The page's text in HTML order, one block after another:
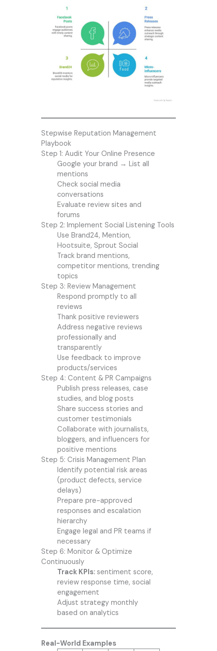
Stepwise Reputation Management
Playbook
Step 1: Audit Your Online Presence
Google your brand → List all
mentions
Check social media
conversations
Evaluate review sites and
forums
Step 2: Implement Social Listening Tools
Use Brand24, Mention,
Hootsuite, Sprout Social
Track brand mentions,
competitor mentions, trending
topics
Step 3: Review Management
Respond promptly to all
reviews
Thank positive reviewers
Address negative reviews
professionally and
transparently
Use feedback to improve
products/services
Step 4: Content & PR Campaigns
Publish press releases, case
studies, and blog posts
Share success stories and
customer testimonials
Collaborate with journalists,
bloggers, and influencers for
positive mentions
Step 5: Crisis Management Plan
Identify potential risk areas
(product defects, service
delays)
Prepare pre-approved
responses and escalation
hierarchy
Engage legal and PR teams if
necessary
Step 6: Monitor & Optimize
Continuously
Track KPIs: sentiment score,
review response time, social
engagement
Adjust strategy monthly
based on analytics
Real-World Examples